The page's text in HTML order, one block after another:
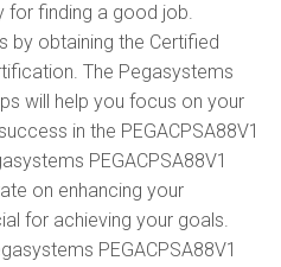
for finding a good job.
by obtaining the Certified
The Pegasystems
will help you focus on your
in the PEGACPSA88V1
PEGACPSA88V1
on enhancing your
for achieving your goals.
PEGACPSA88V1